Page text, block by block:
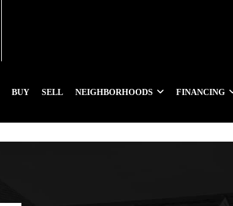
BUY SELL NEIGHBORHOODS FINANCING